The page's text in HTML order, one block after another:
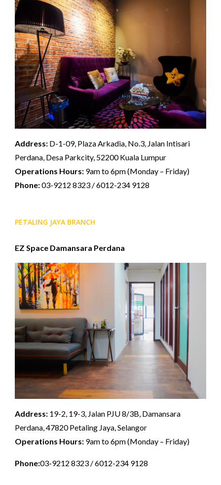
Address: D-1-09, Plaza Arkadia, No.3, Jalan Intisari
Perdana, Desa Parkcity, 52200 Kuala Lumpur
Operations Hours: 9am to 6pm (Monday – Friday)
Phone:03-9212 8323 / 6012-234 9128
PETALING JAYA BRANCH
EZ Space Damansara Perdana
Address: 19-2, 19-3, Jalan PJU 8/3B, Damansara
Perdana, 47820 Petaling Jaya, Selangor
Operations Hours: 9am to 6pm (Monday – Friday)
Phone:03-9212 8323 / 6012-234 9128